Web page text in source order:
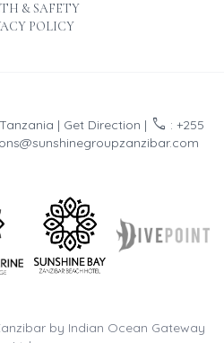
& SAFETY
POLICY
| Get Direction | call : +255
by Indian Ocean Gateway